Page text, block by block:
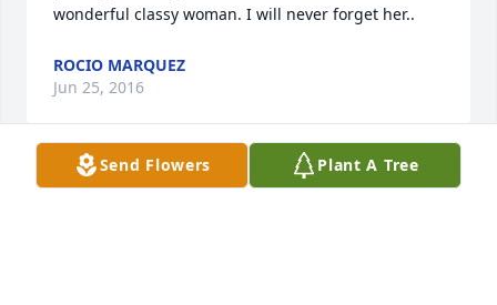
wonderful classy woman. I will never forget her..
ROCIO MARQUEZ
Jun 25, 2016
Send Flowers Plant A Tree